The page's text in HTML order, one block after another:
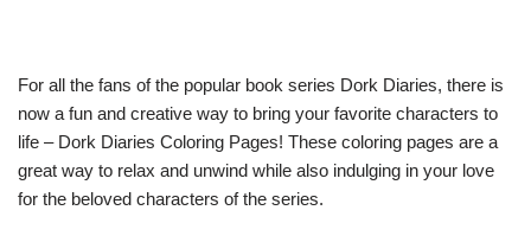
For all the fans of the popular book series Dork Diaries, there is
now a fun and creative way to bring your favorite characters to
life – Dork Diaries Coloring Pages! These coloring pages are a
great way to relax and unwind while also indulging in your love
for the beloved characters of the series.